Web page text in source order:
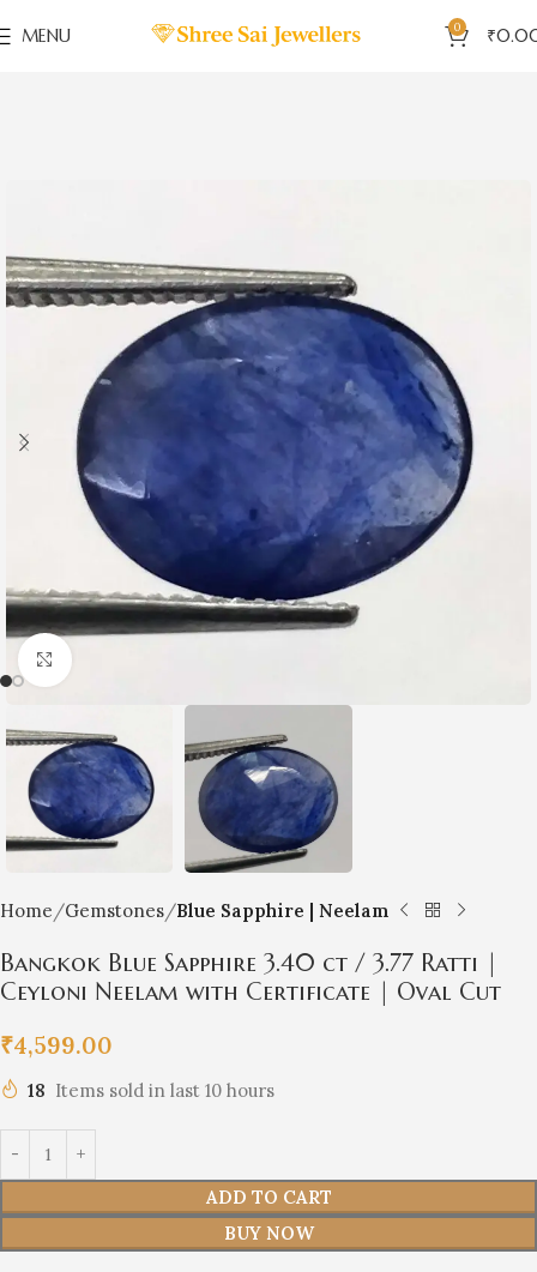
MENU 0 ₹
Click to enlarge
Home Gemstones Blue Sapphire | Neelam
Bangkok Blue Sapphire 3.40 ct / 3.77 Ratti |
Ceyloni Neelam with Certificate | Oval Cut
₹4,599.00
18 Items sold in last 10 hours
ADD TO CART
BUY NOW